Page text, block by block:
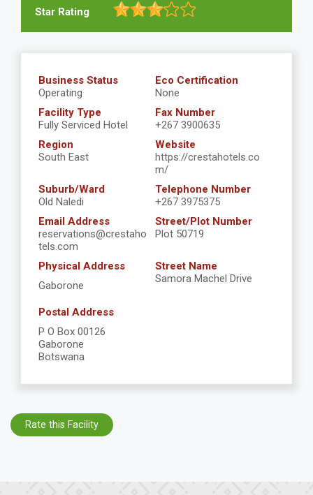
Star Rating
Business Status
Operating
Eco Certification
None
Facility Type
Fully Serviced Hotel
Fax Number
+267 3900635
Region
South East
Website
https://crestahotels.co
m/
Suburb/Ward
Old Naledi
Telephone Number
+267 3975375
Email Address
reservations@crestaho
tels.com
Street/Plot Number
Plot 50719
Physical Address
Gaborone
Street Name
Samora Machel Drive
Postal Address
P O Box 00126
Gaborone
Botswana
Rate this Facility